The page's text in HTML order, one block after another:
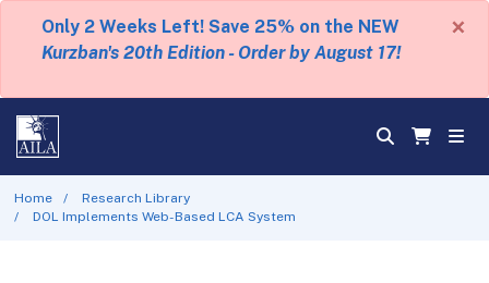
Only 2 Weeks Left! Save 25% on the NEW
Kurzban's 20th Edition - Order by August 17!
×
Home
Research Library
DOL Implements Web-Based LCA System